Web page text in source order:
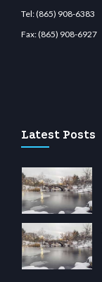
Tel:(865) 908-6383
Fax:(865) 908-6927
Latest Posts